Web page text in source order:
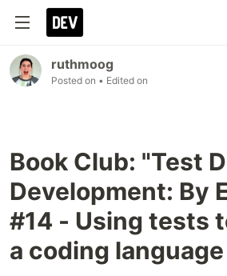
ruthmoog
Posted on • Edited on
Book Club: "Test
Development: By
#14 - Using tests
a coding language